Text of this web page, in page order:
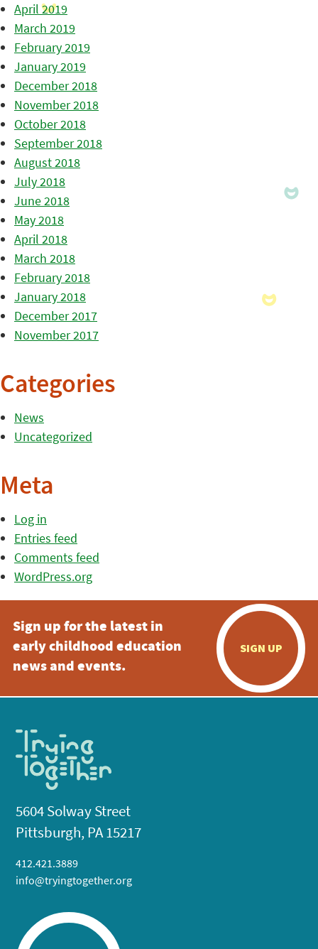
April 2019
March 2019
February 2019
January 2019
December 2018
November 2018
October 2018
September 2018
August 2018
July 2018
June 2018
May 2018
April 2018
March 2018
February 2018
January 2018
December 2017
November 2017
Categories
News
Uncategorized
Meta
Log in
Entries feed
Comments feed
WordPress.org
Sign up for the latest in
early childhood education
news and events.
SIGN UP
5604 Solway Street
Pittsburgh, PA 15217
412.421.3889
info@tryingtogether.org